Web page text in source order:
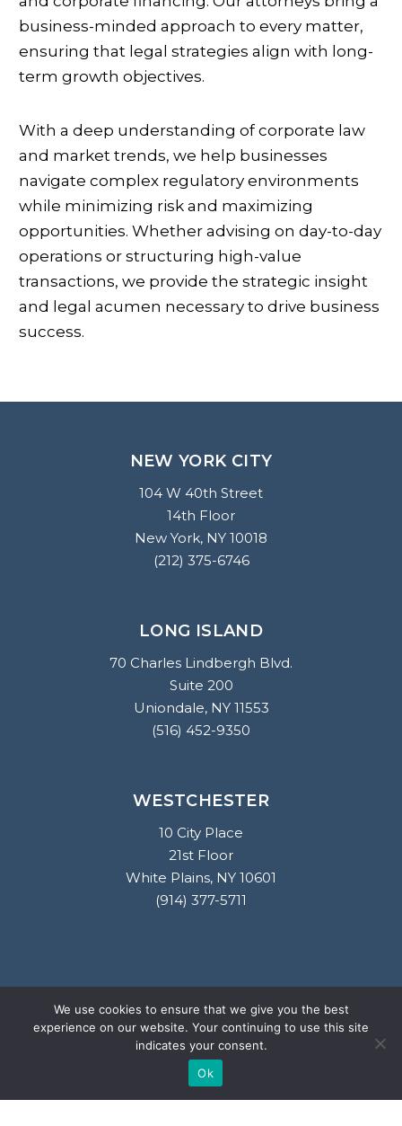
business-minded approach to every matter,
ensuring that legal strategies align with long-
term growth objectives.
With a deep understanding of corporate law
and market trends, we help businesses
navigate complex regulatory environments
while minimizing risk and maximizing
opportunities. Whether advising on day-to-day
operations or structuring high-value
transactions, we provide the strategic insight
and legal acumen necessary to drive business
success.
NEW YORK CITY
104 W 40th Street
14th Floor
New York, NY 10018
(212) 375-6746
LONG ISLAND
70 Charles Lindbergh Blvd.
Suite 200
Uniondale, NY 11553
(516) 452-9350
WESTCHESTER
10 City Place
21st Floor
White Plains, NY 10601
(914) 377-5711
2026© Salzano Ettinger & Lampert LLP.
All rights reserved. Attorney Advertising. This website is designed
for general information only. The information presented at this
site should not be construed to be formal legal advice nor the
formation of a lawyer/client relationship.
We use cookies to ensure that we give you the best
experience on our website. Your continuing to use this site
indicates your consent.
Ok